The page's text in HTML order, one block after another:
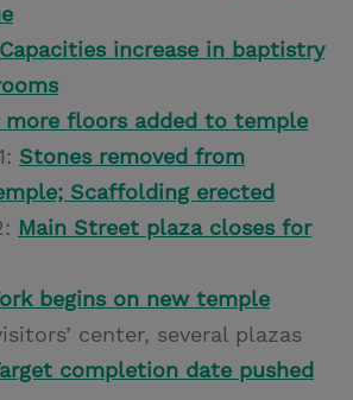
Capacities increase in baptistry
more floors added to temple
Stones removed from
Scaffolding erected
Main Street plaza closes for
begins on new temple
center, several plazas
completion date pushed